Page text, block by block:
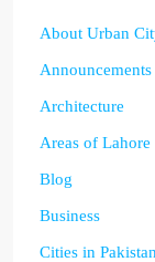
About Urban
Announcements
Architecture
Areas of Lahore
Blog
Business
Cities in Pakistan